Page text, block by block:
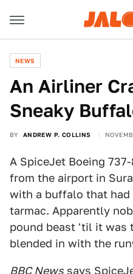
NEWS
An Airliner
Sneaky
BY ANDREW P. COLLINS
A SpiceJet Boeing
from the airport in
with a buffalo that had
tarmac. Apparently
pound beast 'til it was
blended in with the
BBC News says